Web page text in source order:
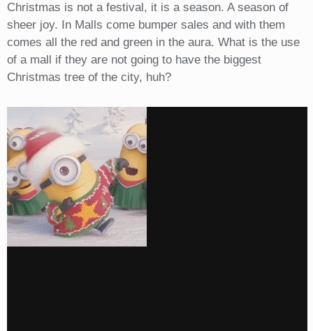
Christmas is not a festival, it is a season. A season of
sheer joy. In Malls come bumper sales and with them
comes all the red and green in the aura. What is the use
of a mall if they are not going to have the biggest
Christmas tree of the city, huh?